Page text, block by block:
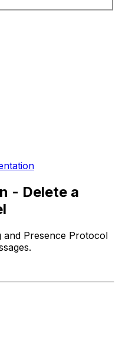
- Delete a
and Presence Protocol